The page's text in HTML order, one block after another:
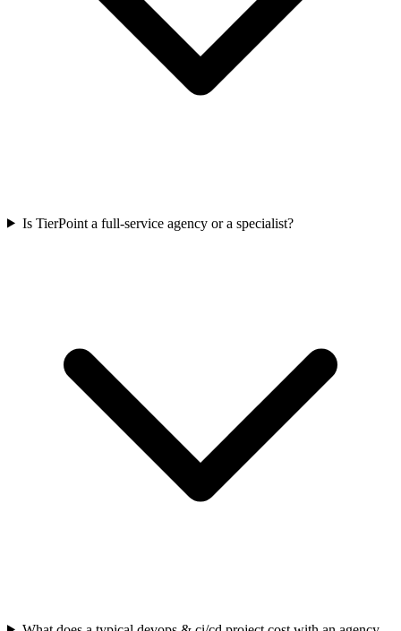
Is TierPoint a full-service agency or a specialist?